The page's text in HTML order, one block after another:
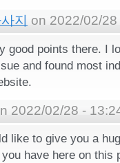
지 on 2022/02/
good points there. I
and found most
2022/02/28 -
like to give you a
have here on this